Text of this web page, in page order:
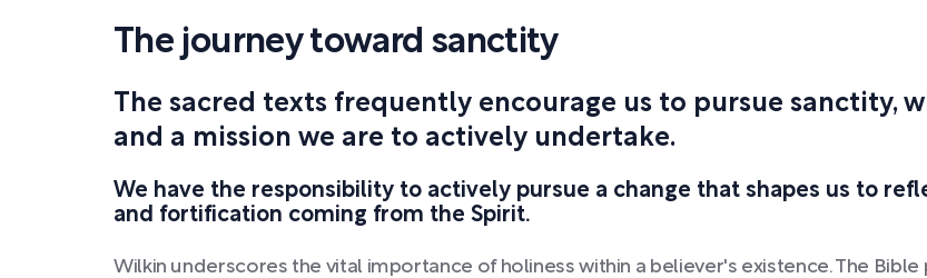
The journey toward sanctity
The sacred texts frequently encourage us to pursue sanctity,
and a mission we are to actively undertake.
We have the responsibility to actively pursue a change that shapes us to
and fortification coming from the Spirit.
Wilkin underscores the vital importance of holiness within a believer's existence. The